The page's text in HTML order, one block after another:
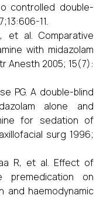
controlled double-
11.
et al. Comparative
with midazolam
Anesth 2005; 15(7):
PG. A double-blind
alone and
for sedation of
surg 1996;
R, et al. Effect of
premedication on
and haemodynamic